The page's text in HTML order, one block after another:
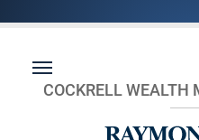
COCKRELL WEALTH